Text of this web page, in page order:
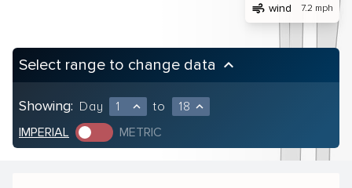
air wind 7.2 mph
Select range to change data keyboard_arrow_up
Showing: Day 1 expand_less to 18 expand_less
IMPERIAL METRIC